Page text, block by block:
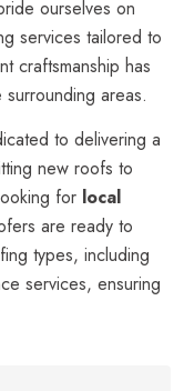
ourselves on
services tailored to
craftsmanship has
areas.
to delivering a
new roofs to
for local
are ready to
types, including
services, ensuring